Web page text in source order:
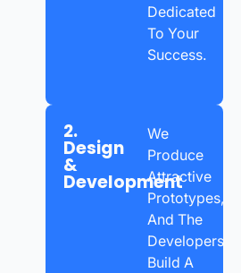
Dedicated
To Your
Success.
2.
Design
&
Development
We
Produce
Attractive
Prototypes,
And The
Developers
Build A